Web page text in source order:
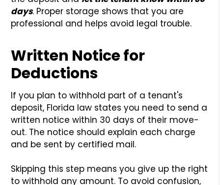
days. Proper storage shows that you are
professional and helps avoid legal trouble.
Written Notice for
Deductions
If you plan to withhold part of a tenant's
deposit, Florida law states you need to send a
written notice within 30 days of their move-
out. The notice should explain each charge
and be sent by certified mail.
Skipping this step means you give up the right
to withhold any amount. To avoid confusion,